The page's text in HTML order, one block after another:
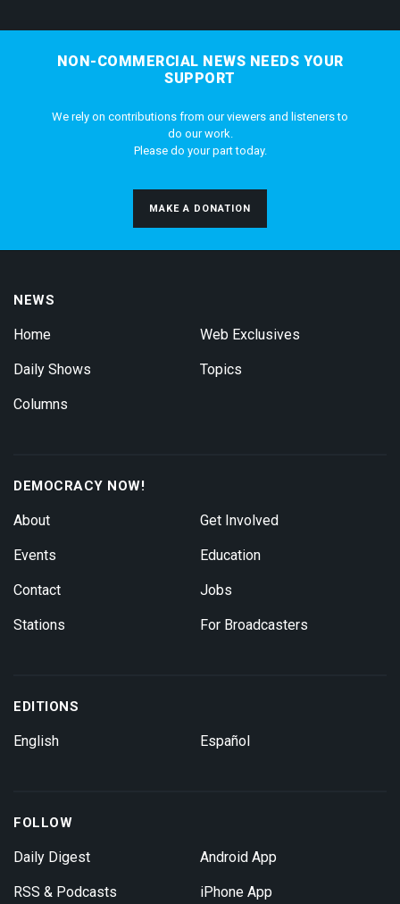
NON-COMMERCIAL NEWS NEEDS YOUR
SUPPORT
We rely on contributions from our viewers and listeners to
do our work.
Please do your part today.
MAKE A DONATION
NEWS
Home
Daily Shows
Columns
Web Exclusives
Topics
DEMOCRACY NOW!
About
Events
Contact
Stations
Get Involved
Education
Jobs
For Broadcasters
EDITIONS
English Español
FOLLOW
Daily Digest
RSS & Podcasts
Android App
iPhone App